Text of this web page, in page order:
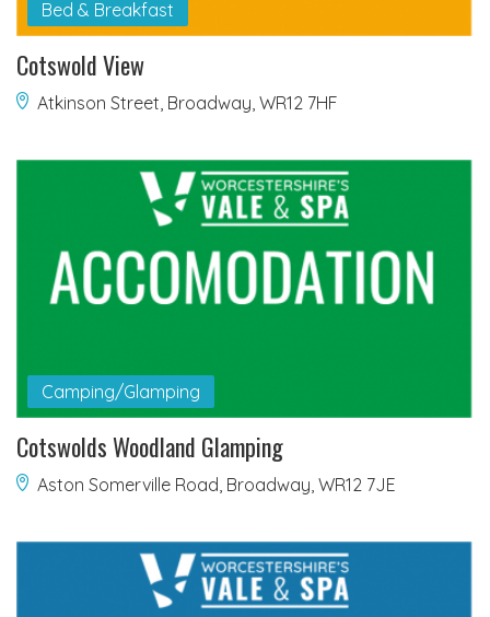
Bed & Breakfast
Cotswold View
Atkinson Street, Broadway, WR12 7HF
Camping/Glamping
Cotswolds Woodland Glamping
Aston Somerville Road, Broadway, WR12 7JE